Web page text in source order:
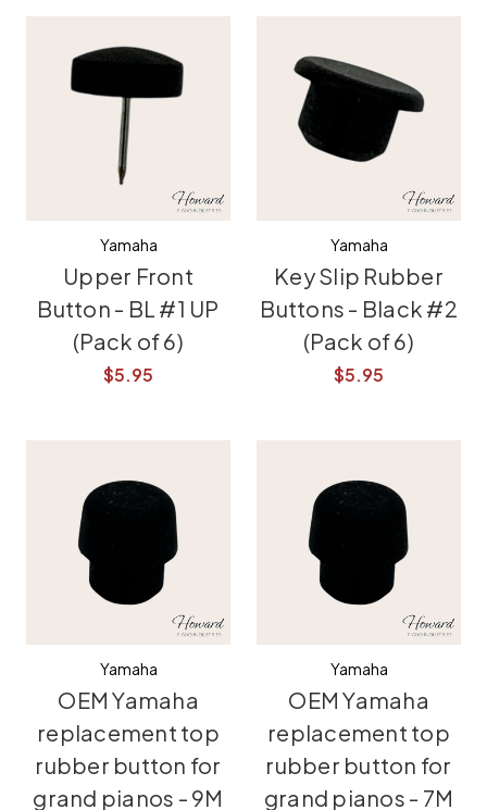
Yamaha
Upper Front
Button - BL #1 UP
(Pack of 6)
$5.95
Yamaha
Key Slip Rubber
Buttons - Black #2
(Pack of 6)
$5.95
Yamaha
OEM Yamaha
replacement top
rubber button for
grand pianos - 9M
Yamaha
OEM Yamaha
replacement top
rubber button for
grand pianos - 7M